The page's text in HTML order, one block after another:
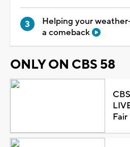
Helping your
a comeback
ONLY ON CBS 58
Fair